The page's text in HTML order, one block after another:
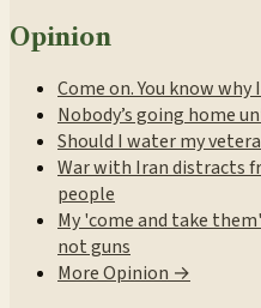
Opinion
Come on. You know why
Nobody’s going home
Should I water my
War with Iran distracts
people
My 'come and take
not guns
More Opinion →